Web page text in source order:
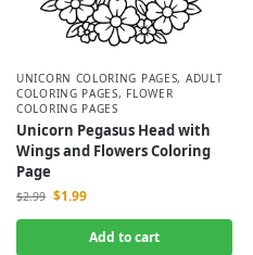
UNICORN COLORING PAGES, ADULT
COLORING PAGES, FLOWER
COLORING PAGES
Unicorn Pegasus Head with
Wings and Flowers Coloring
Page
$2.99 $1.99
Add to cart